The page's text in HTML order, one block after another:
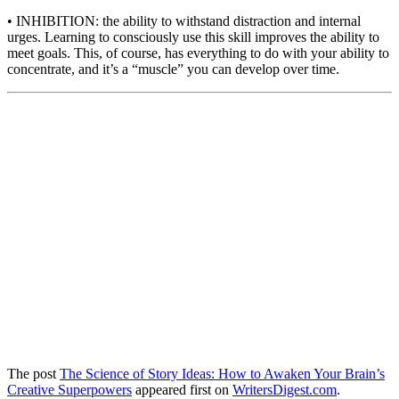
• INHIBITION: the ability to withstand distraction and internal
urges. Learning to consciously use this skill improves the ability to
meet goals. This, of course, has everything to do with your ability to
concentrate, and it’s a “muscle” you can develop over time.
The postThe Science of Story Ideas: How to Awaken Your Brain’s
Creative Superpowers appeared first on WritersDigest.com.